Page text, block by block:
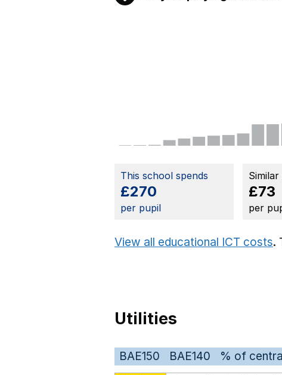
This school spends
£270
per pupil
£73
per
View all educational ICT costs.
Utilities
BAE150 BAE140
% of